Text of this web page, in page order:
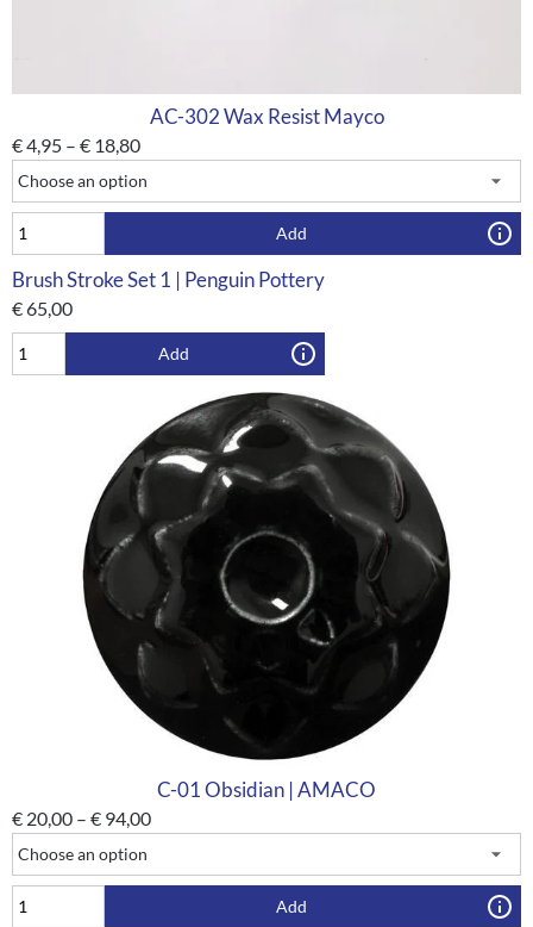
AC-302 Wax Resist Mayco
€4,95 – € 18,80
Add
Brush Stroke Set 1 | Penguin Pottery
€65,00
Add
C-01 Obsidian | AMACO
€ 20,00 – € 94,00
Add